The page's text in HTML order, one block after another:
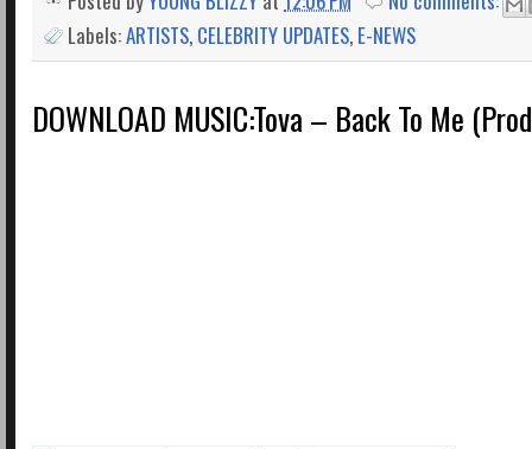
Labels:ARTISTS, CELEBRITY UPDATES, E-NEWS
DOWNLOAD MUSIC:Tova – Back To Me